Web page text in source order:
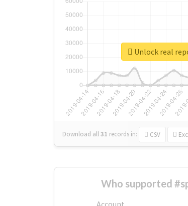
Download all31 records in: CSV
Unlock real
Who supported